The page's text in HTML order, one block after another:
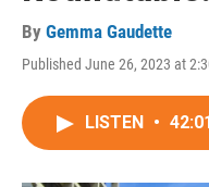
By Gemma Gaudette
Published June 26, 2023 at
LISTEN •